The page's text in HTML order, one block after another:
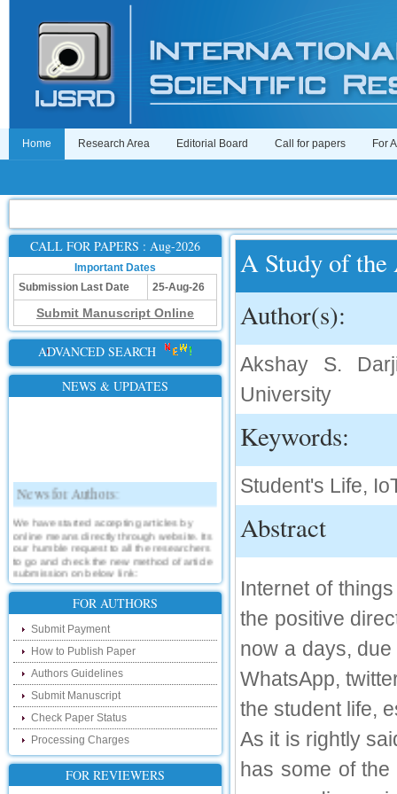
Home Research Area Editorial Board Call for papers For
CALL FOR PAPERS : Aug-2026
Important Dates
Submission Last Date
25-Aug-26
Submit Manuscript Online
ADVANCED SEARCH
NEWS & UPDATES
News for Authors:
We have started accepting articles by
online means directly through website. Its
our humble request to all the researchers
to go and check the new method of article
submission on below link:
http://www.ijsrd.com/SubmitManuscript
New Features:
Hello Researcher, we are happy to
announce that now you can check the
status of your paper right from the website
instead of calling us. We would request
you to go and check your paper status on
the below link :
http://www.ijsrd.com/CheckPaperStatus
Hello Bloggers....
Hello Researchers, you can now keep in
FOR AUTHORS
Submit Payment
How to Publish Paper
Authors Guidelines
Submit Manuscript
Check Paper Status
Processing Charges
FOR REVIEWERS
A Study of the
Author(s):
Akshay S.
University
Keywords:
Student's Life,
Abstract
Internet of
the positive
now a days,
WhatsApp,
the student life,
As it is rightly
has some of